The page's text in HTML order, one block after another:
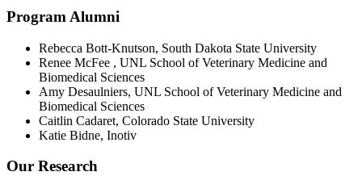
Program Alumni
Rebecca Bott-Knutson, South Dakota State University
Renee McFee , UNL School of Veterinary Medicine and
Biomedical Sciences
Amy Desaulniers, UNL School of Veterinary Medicine and
Biomedical Sciences
Caitlin Cadaret, Colorado State University
Katie Bidne, Inotiv
Our Research